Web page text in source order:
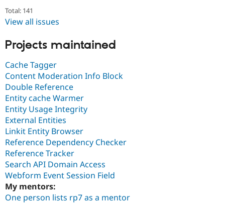
Total: 141
View all issues
Projects maintained
Cache Tagger
Content Moderation Info Block
Double Reference
Entity cache Warmer
Entity Usage Integrity
External Entities
Linkit Entity Browser
Reference Dependency Checker
Reference Tracker
Search API Domain Access
Webform Event Session Field
My mentors:
One person lists rp7 as a mentor